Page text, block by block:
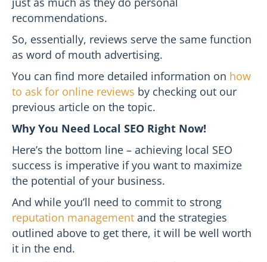
recommendations.
So, essentially, reviews serve the same function
as word of mouth advertising.
You can find more detailed information on how
to ask for online reviews by checking out our
previous article on the topic.
Why You Need Local SEO Right Now!
Here’s the bottom line – achieving local SEO
success is imperative if you want to maximize
the potential of your business.
And while you’ll need to commit to strong
reputation management and the strategies
outlined above to get there, it will be well worth
it in the end.